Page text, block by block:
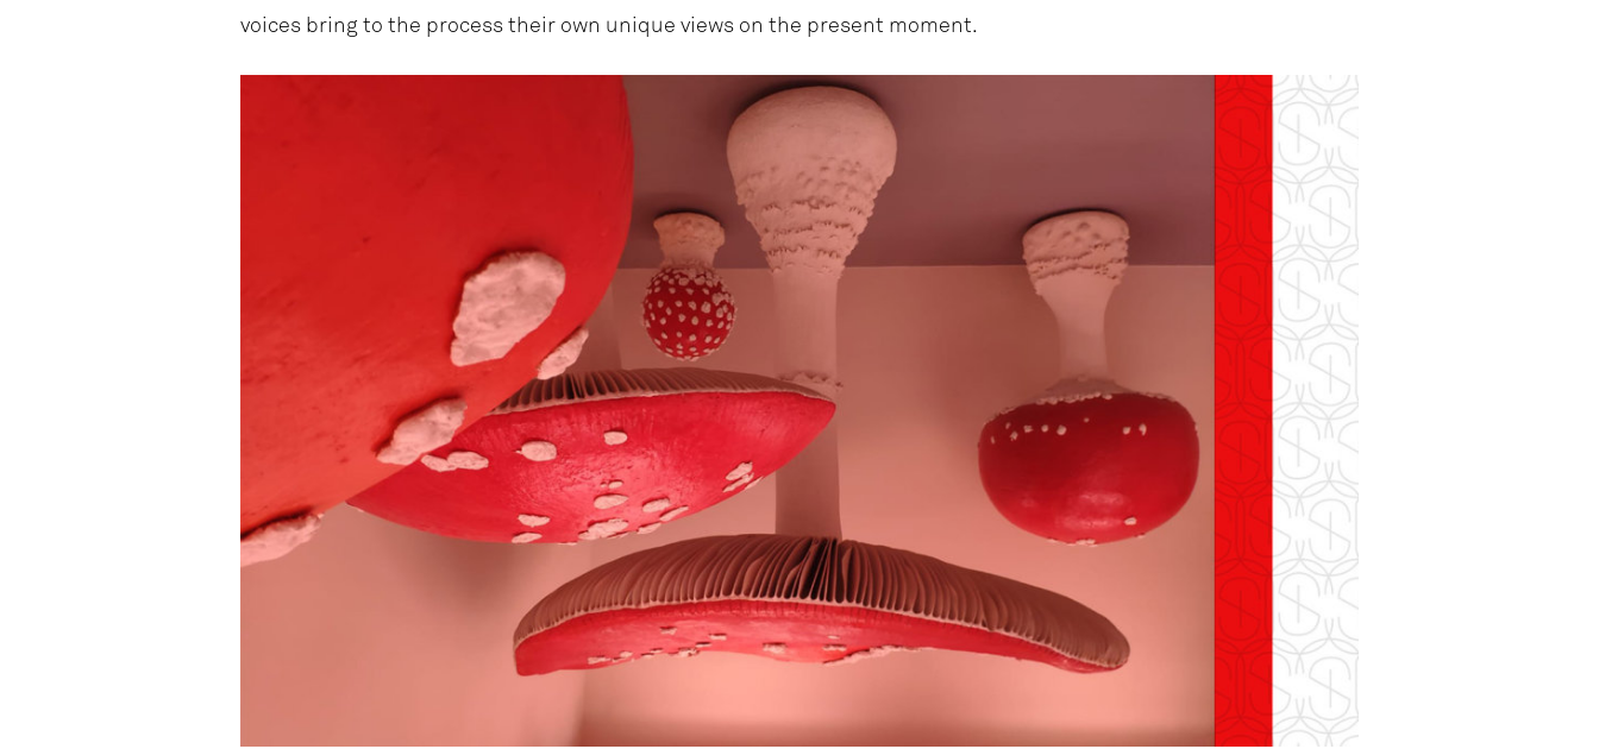
voices bring to the process their own unique views on the present moment.